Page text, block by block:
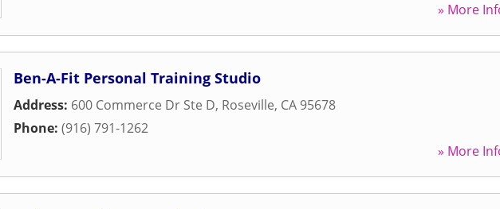
» More
Ben-A-Fit Personal Training Studio
Address: 600 Commerce Dr Ste D, Roseville, CA 95678
Phone: (916) 791-1262
» More